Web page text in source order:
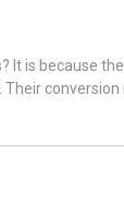
It is because